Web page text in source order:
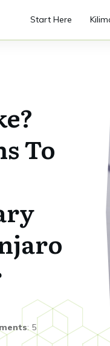
Start Here
To
: 5